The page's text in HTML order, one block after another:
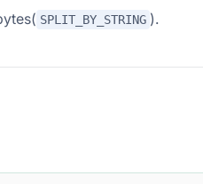
SPLIT_BY_STRING ).